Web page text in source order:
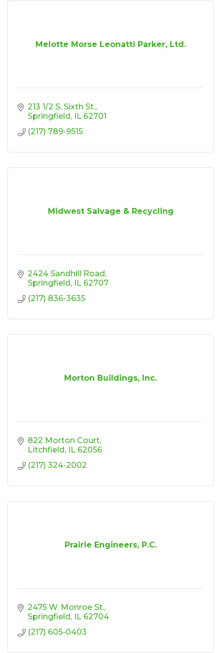
Melotte Morse Leonatti Parker, Ltd.
213 1/2 S. Sixth St.
Springfield
IL 62701
(217) 789-9515
Midwest Salvage & Recycling
2424 Sandhill Road
Springfield
IL 62707
(217) 836-3635
Morton Buildings, Inc.
822 Morton Court
Litchfield
IL 62056
(217) 324-2002
Prairie Engineers, P.C.
2475 W. Monroe St.
Springfield
IL 62704
(217) 605-0403